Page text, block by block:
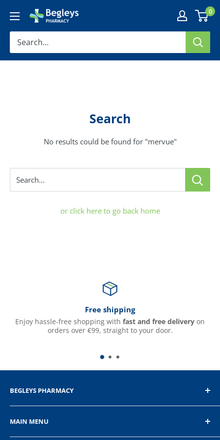
content
Begleys
Pharmacy
0
Search
No results could be found for "mervue"
Search...
or click here to go back home
Free shipping
Enjoy hassle-free shopping with fast and free delivery on
orders over €99, straight to your door.
BEGLEYS PHARMACY
The Diamond, Donegal Town, Co.Donegal
MAIN MENU